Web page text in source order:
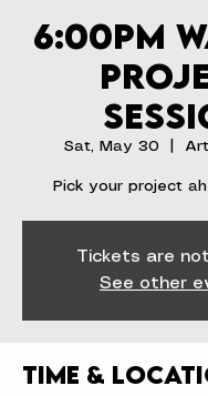
6:00pm
Sat, May 30
Pick your project
Tickets are
See other
Time &